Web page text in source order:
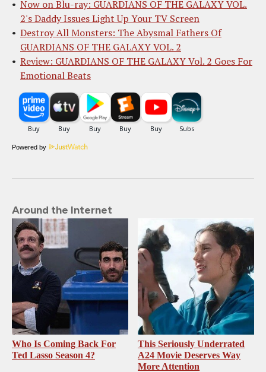
Now on Blu-ray: GUARDIANS OF THE GALAXY VOL.
2's Daddy Issues Light Up Your TV Screen
Destroy All Monsters: The Abysmal Fathers Of
GUARDIANS OF THE GALAXY VOL. 2
Review: GUARDIANS OF THE GALAXY Vol. 2 Goes For
Emotional Beats
Powered by
Around the Internet
Who Is Coming Back For
Ted Lasso Season 4?
This Seriously Underrated
A24 Movie Deserves Way
More Attention